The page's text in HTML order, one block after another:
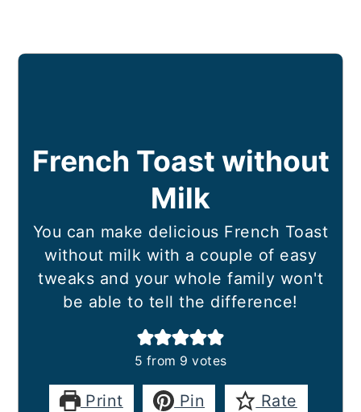
French Toast without
Milk
You can make delicious French Toast
without milk with a couple of easy
tweaks and your whole family won't
be able to tell the difference!
5 from 9 votes
Print Pin
Rate